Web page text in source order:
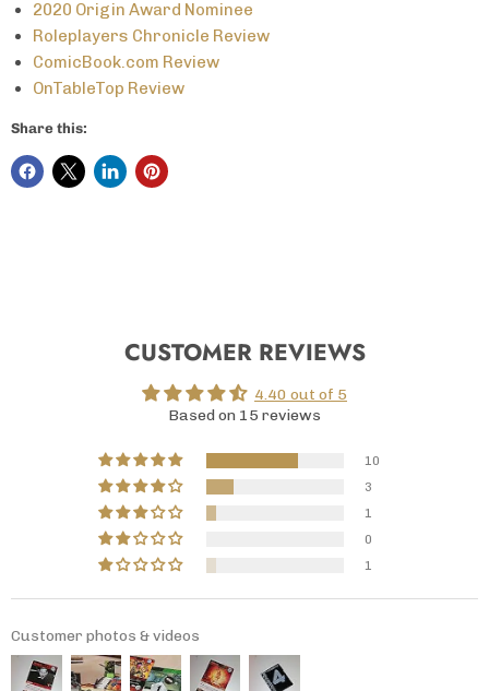
2020 Origin Award Nominee
Roleplayers Chronicle Review
ComicBook.com Review
OnTableTop Review
Share this:
CUSTOMER REVIEWS
4.40 out of 5
Based on 15 reviews
10
3
1
0
1
Customer photos & videos